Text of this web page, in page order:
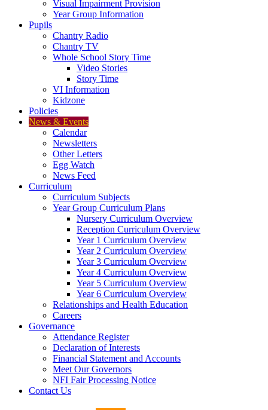
Visual Impairment Provision
Year Group Information
Pupils
Chantry Radio
Chantry TV
Whole School Story Time
Video Stories
Story Time
VI Information
Kidzone
Policies
News & Events
Calendar
Newsletters
Other Letters
Egg Watch
News Feed
Curriculum
Curriculum Subjects
Year Group Curriculum Plans
Nursery Curriculum Overview
Reception Curriculum Overview
Year 1 Curriculum Overview
Year 2 Curriculum Overview
Year 3 Curriculum Overview
Year 4 Curriculum Overview
Year 5 Curriculum Overview
Year 6 Curriculum Overview
Relationships and Health Education
Careers
Governance
Attendance Register
Declaration of Interests
Financial Statement and Accounts
Meet Our Governors
NFI Fair Processing Notice
Contact Us